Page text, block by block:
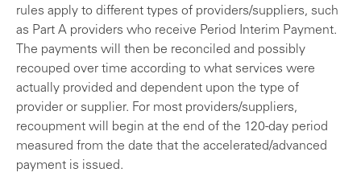
rules apply to different types of providers/suppliers, such
as Part A providers who receive Period Interim Payment.
The payments will then be reconciled and possibly
recouped over time according to what services were
actually provided and dependent upon the type of
provider or supplier. For most providers/suppliers,
recoupment will begin at the end of the 120-day period
measured from the date that the accelerated/advanced
payment is issued.